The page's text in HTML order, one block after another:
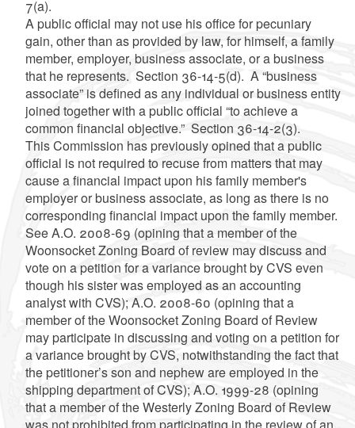
7(a).
A public official may not use his office for pecuniary
gain, other than as provided by law, for himself, a family
member, employer, business associate, or a business
that he represents. Section 36-14-5(d). A “business
associate” is defined as any individual or business entity
joined together with a public official “to achieve a
common financial objective.” Section 36-14-2(3).
This Commission has previously opined that a public
official is not required to recuse from matters that may
cause a financial impact upon his family member's
employer or business associate, as long as there is no
corresponding financial impact upon the family member.
See A.O. 2008-69 (opining that a member of the
Woonsocket Zoning Board of review may discuss and
vote on a petition for a variance brought by CVS even
though his sister was employed as an accounting
analyst with CVS); A.O. 2008-60 (opining that a
member of the Woonsocket Zoning Board of Review
may participate in discussing and voting on a petition for
a variance brought by CVS, notwithstanding the fact that
the petitioner’s son and nephew are employed in the
shipping department of CVS); A.O. 1999-28 (opining
that a member of the Westerly Zoning Board of Review
was not prohibited from participating in the review of an